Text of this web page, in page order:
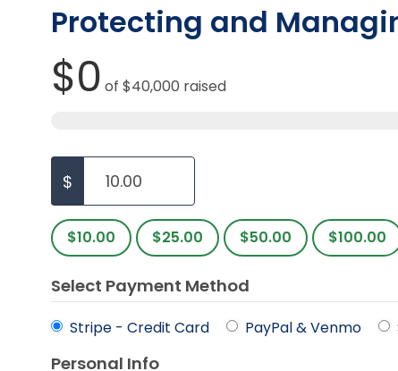
Protecting and
$0 of $40,000 raised
$
$10.00 $25.00 $50.00 $100.00
Select Payment Method
Stripe - Credit Card PayPal & Venmo
Personal Info